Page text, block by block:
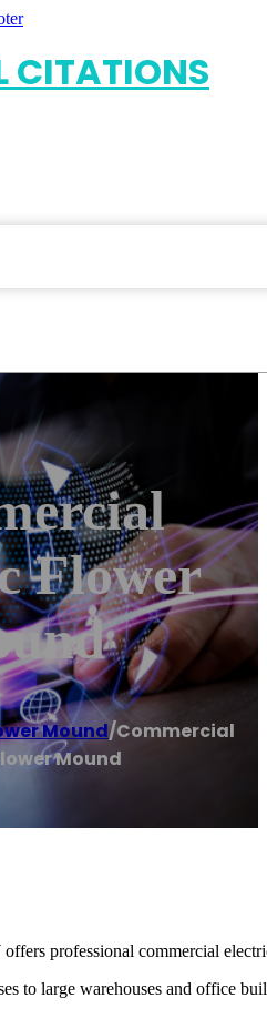
CITATIONS
Flower
Mound/Commercial
Mound
professional commercial
to large warehouses and office